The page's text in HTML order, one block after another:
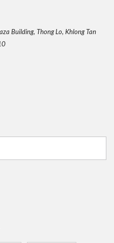
Building, Thong Lo, Khlong Tan